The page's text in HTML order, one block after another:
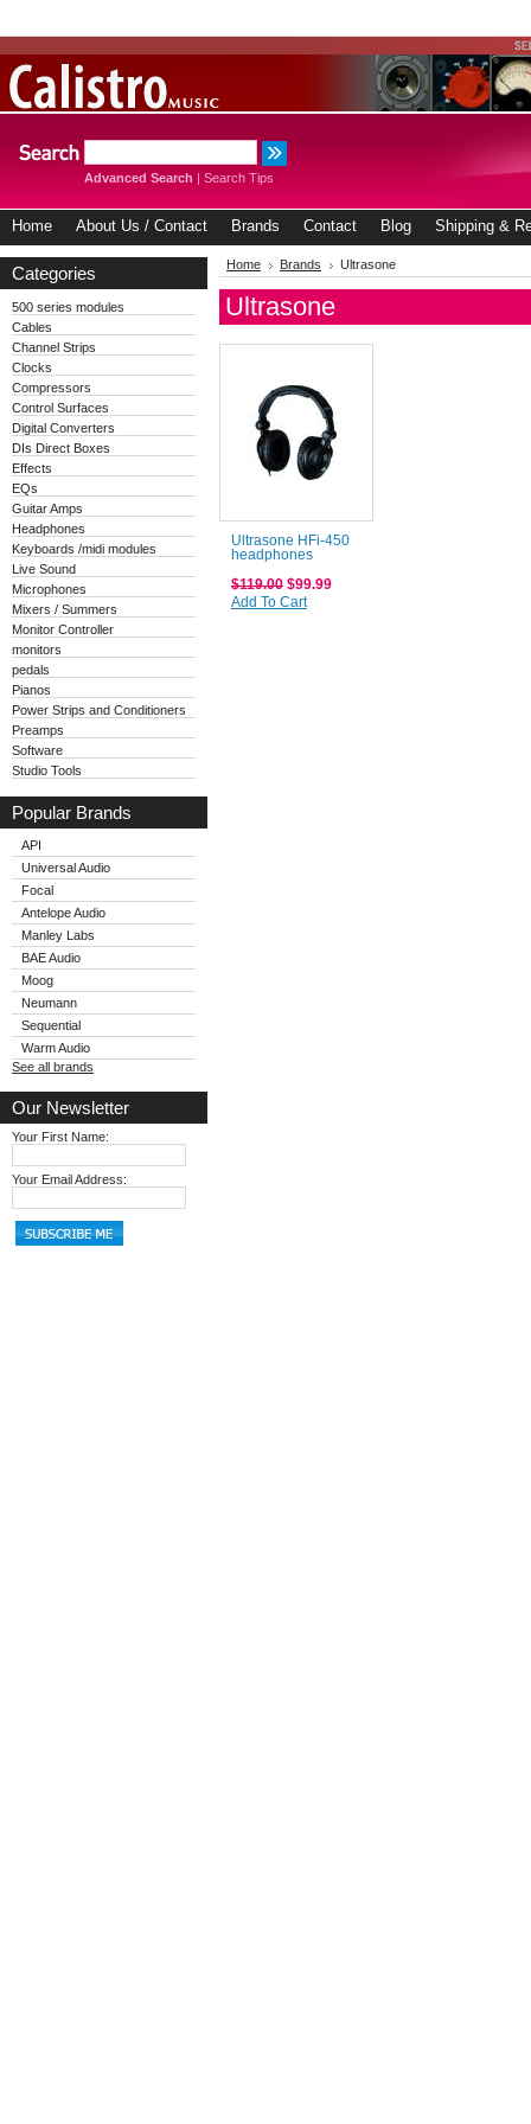
Advanced Search | Search Tips
Home About Us / Contact Brands Contact Blog Shipping &
Categories
500 series modules
Cables
Channel Strips
Clocks
Compressors
Control Surfaces
Digital Converters
DIs Direct Boxes
Effects
EQs
Guitar Amps
Headphones
Keyboards /midi modules
Live Sound
Microphones
Mixers / Summers
Monitor Controller
monitors
pedals
Pianos
Power Strips and Conditioners
Preamps
Software
Studio Tools
Popular Brands
API
Universal Audio
Focal
Antelope Audio
Manley Labs
BAE Audio
Moog
Neumann
Sequential
Warm Audio
See all brands
Our Newsletter
Your First Name:
Your Email Address:
Home Brands Ultrasone
Ultrasone
Ultrasone HFi-450
headphones
$119.00 $99.99
Add To Cart